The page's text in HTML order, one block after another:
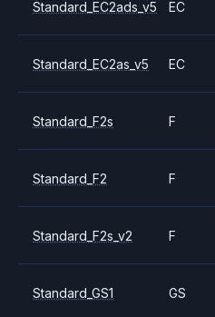
Standard_EC2ads_v5 EC
Standard_EC2as_v5 EC
Standard_F2s F
Standard_F2 F
Standard_F2s_v2 F
Standard_GS1 GS